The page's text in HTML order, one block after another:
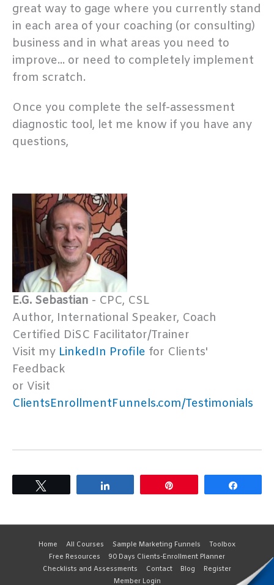
great way to gage where you currently stand
in each area of your coaching (or consulting)
business and in what areas you need to
improve... or need to completely implement
from scratch.
Once you complete the self-assessment
diagnostic tool, let me know if you have any
questions,
E.G. Sebastian - CPC, CSL
Author, International Speaker, Coach
Certified DiSC Facilitator/Trainer
Visit my LinkedIn Profile for Clients'
Feedback
or Visit
ClientsEnrollmentFunnels.com/Testimonials
Home All Courses Sample Marketing Funnels
Toolbox
Free Resources
90 Days Clients-Enrollment Planner
Checklists and Assessments
Contact Blog
Register
Member Login